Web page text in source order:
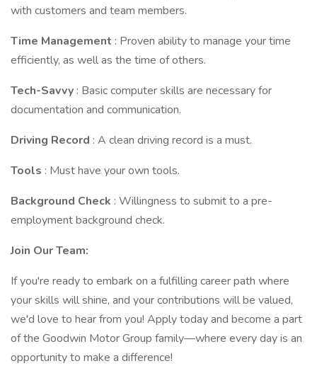
with customers and team members.
Time Management : Proven ability to manage your time
efficiently, as well as the time of others.
Tech-Savvy : Basic computer skills are necessary for
documentation and communication.
Driving Record : A clean driving record is a must.
Tools : Must have your own tools.
Background Check : Willingness to submit to a pre-
employment background check.
Join Our Team:
If you're ready to embark on a fulfilling career path where
your skills will shine, and your contributions will be valued,
we'd love to hear from you! Apply today and become a part
of the Goodwin Motor Group family—where every day is an
opportunity to make a difference!